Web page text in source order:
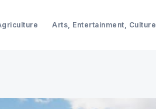
Arts, Entertainment, Culture